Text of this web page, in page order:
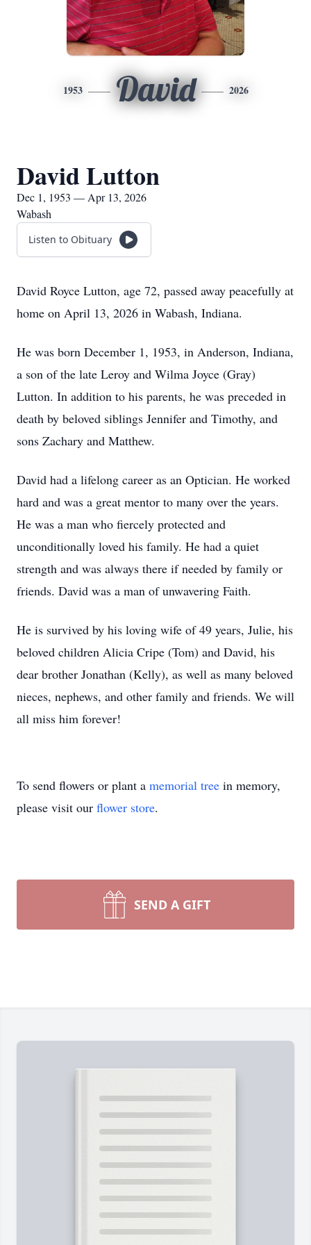
1953 David 2026
David Lutton
Dec 1, 1953 — Apr 13, 2026
Wabash
Listen to Obituary
David Royce Lutton, age 72, passed away peacefully at
home on April 13, 2026 in Wabash, Indiana.
He was born December 1, 1953, in Anderson, Indiana,
a son of the late Leroy and Wilma Joyce (Gray)
Lutton. In addition to his parents, he was preceded in
death by beloved siblings Jennifer and Timothy, and
sons Zachary and Matthew.
David had a lifelong career as an Optician. He worked
hard and was a great mentor to many over the years.
He was a man who fiercely protected and
unconditionally loved his family. He had a quiet
strength and was always there if needed by family or
friends. David was a man of unwavering Faith.
He is survived by his loving wife of 49 years, Julie, his
beloved children Alicia Cripe (Tom) and David, his
dear brother Jonathan (Kelly), as well as many beloved
nieces, nephews, and other family and friends. We will
all miss him forever!
To send flowers or plant a memorial tree in memory,
please visit our flower store.
SEND A GIFT